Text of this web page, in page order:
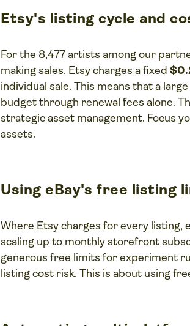
Etsy's listing cycle and
For the 8,477 artists among our
making sales. Etsy charges a fixed
individual sale. This means that a
budget through renewal fees alone.
strategic asset management. Focus
assets.
Using eBay's free listing
Where Etsy charges for every
scaling up to monthly storefront
generous free limits for experiment
listing cost risk. This is about using